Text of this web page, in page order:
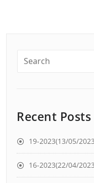
Recent Posts
19-2023(13/05/
16-2023(22/04/